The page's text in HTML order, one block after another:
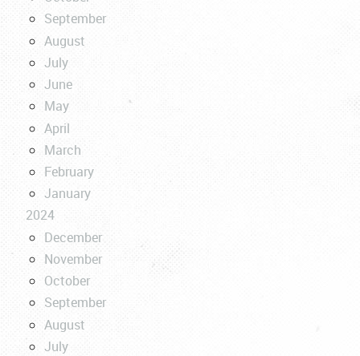
September
August
July
June
May
April
March
February
January
2024
December
November
October
September
August
July